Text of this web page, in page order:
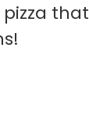
that